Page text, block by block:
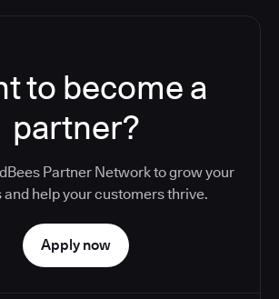
to become a
partner?
Partner Network to grow your
and help your customers thrive.
Apply now